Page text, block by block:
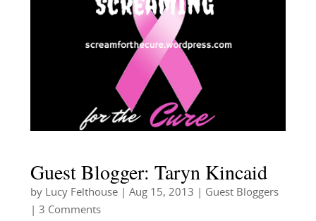
Guest Blogger: Taryn Kincaid
by Lucy Felthouse| Aug 15, 2013
Guest Bloggers
| 3 Comments